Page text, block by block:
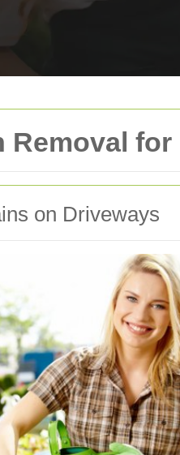
Removal
on Driveways